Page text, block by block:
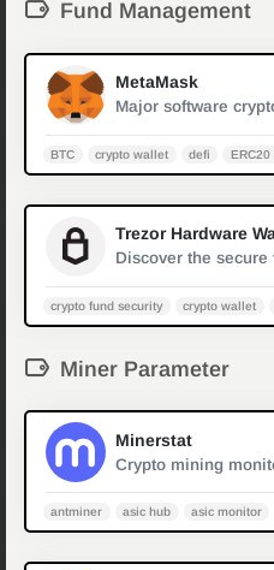
Fund Management
MetaMask
BTC crypto wallet defi ERC20
crypto fund security crypto wallet
Miner Parameter
Minerstat
antminer asic hub asic monitor